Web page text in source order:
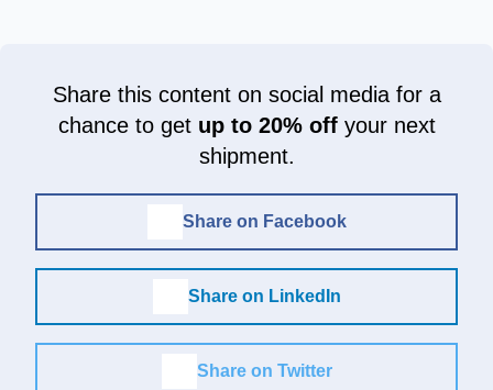
Share this content on social media for a
chance to get up to 20% offyour next
shipment.
Share on Facebook
Share on LinkedIn
Share on Twitter